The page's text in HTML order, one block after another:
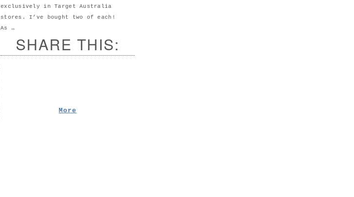
exclusively in Target Australia
stores. I’ve bought two of each!
As …
SHARE THIS:
More